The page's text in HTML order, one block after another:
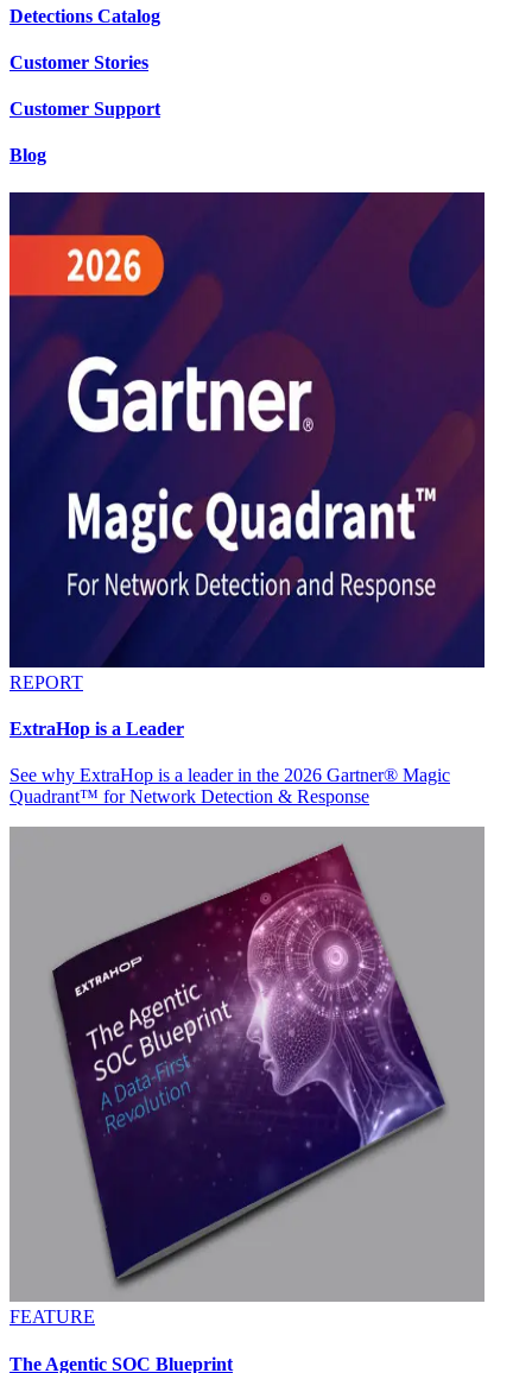
Detections Catalog
Customer Stories
Customer Support
Blog
REPORT
ExtraHop is a Leader
See why ExtraHop is a leader in the 2026 Gartner® Magic
Quadrant™ for Network Detection & Response
FEATURE
The Agentic SOC Blueprint